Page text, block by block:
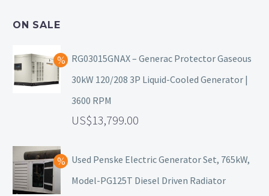
ON SALE
RG03015GNAX – Generac Protector Gaseous
30kW 120/208 3P Liquid-Cooled Generator |
3600 RPM
13,799.00
Used Penske Electric Generator Set, 765kW,
Model-PG125T Diesel Driven Radiator